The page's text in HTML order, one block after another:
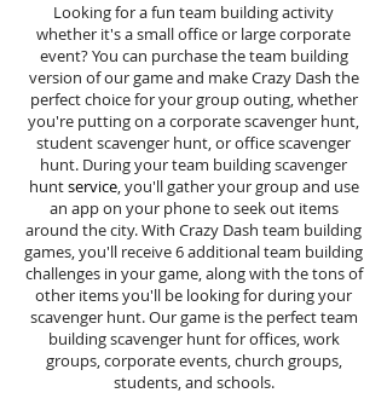
Looking for a fun team building activity
whether it's a small office or large corporate
event? You can purchase the team building
version of our game and make Crazy Dash the
perfect choice for your group outing, whether
you're putting on a corporate scavenger hunt,
student scavenger hunt, or office scavenger
hunt. During your team building scavenger
huntservice, you'll gather your group and use
an app on your phone to seek out items
around the city. With Crazy Dash team building
games, you'll receive 6 additional team building
challenges in your game, along with the tons of
other items you'll be looking for during your
scavenger hunt. Our game is the perfect team
building scavenger hunt for offices, work
groups, corporate events, church groups,
students, and schools.